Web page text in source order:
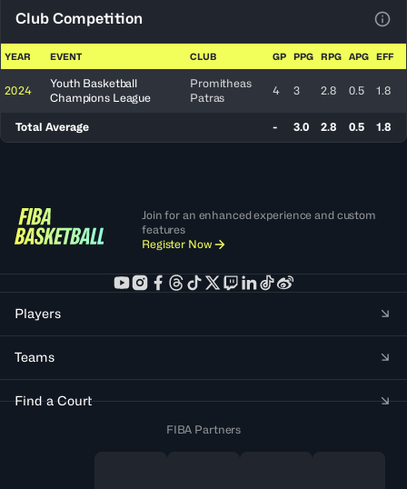
Club Competition
YEAR EVENT CLUB GP PPG RPG APG EFF
2024
Youth Basketball
Champions League
Promitheas
Patras
4 3 2.8 0.5 1.8
Total Average - 3.0 2.8 0.5 1.8
Join for an enhanced experience and custom
features
Register Now
Players
Teams
Find a Court
FIBA Partners